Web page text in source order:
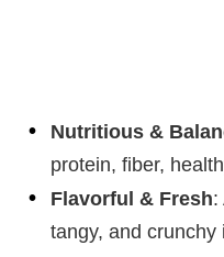
Nutritious &
protein, fiber,
Flavorful & Fresh:
tangy, and crunchy